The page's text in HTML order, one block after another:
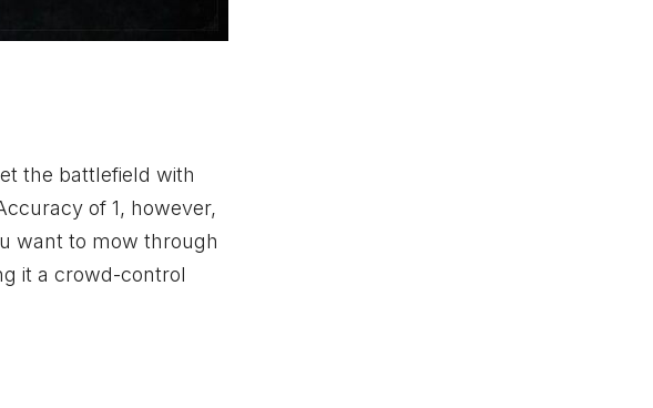
the battlefield with
of 1, however,
want to mow through
it a crowd-control